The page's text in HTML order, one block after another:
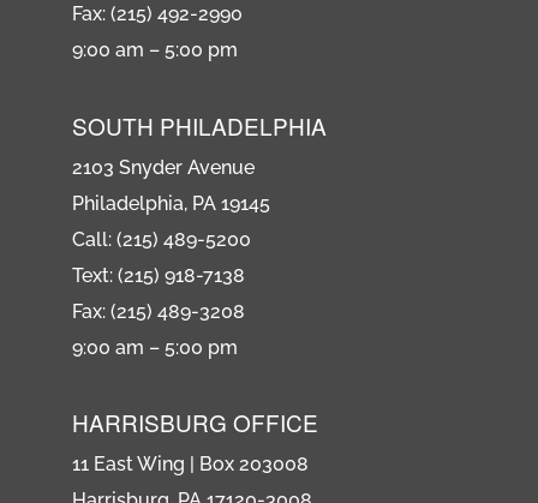
Fax: (215) 492-2990
9:00 am – 5:00 pm
SOUTH PHILADELPHIA
2103 Snyder Avenue
Philadelphia, PA 19145
Call: (215) 489-5200
Text: (215) 918-7138
Fax: (215) 489-3208
9:00 am – 5:00 pm
HARRISBURG OFFICE
11 East Wing | Box 203008